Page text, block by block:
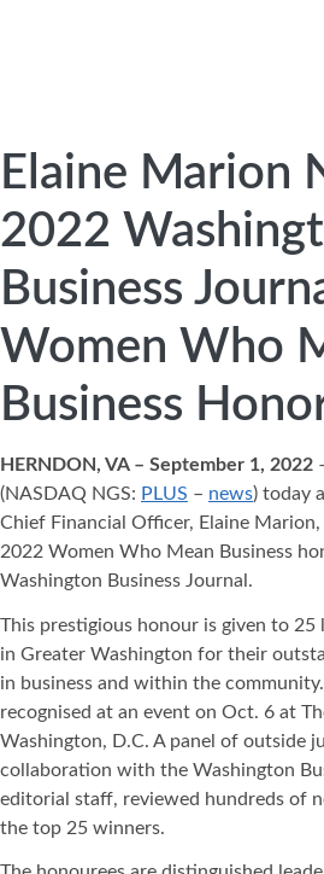
Elaine Marion
2022
Business
Women Who
Business
HERNDON, VA – September 1, 2022
(NASDAQ NGS: PLUS – news) today
Chief Financial Officer, Elaine Marion,
2022 Women Who Mean Business
Washington Business Journal.
This prestigious honour is given to 25
in Greater Washington for their
in business and within the
recognised at an event on Oct. 6 at
Washington, D.C. A panel of outside
collaboration with the Washington
editorial staff, reviewed hundreds of
the top 25 winners.